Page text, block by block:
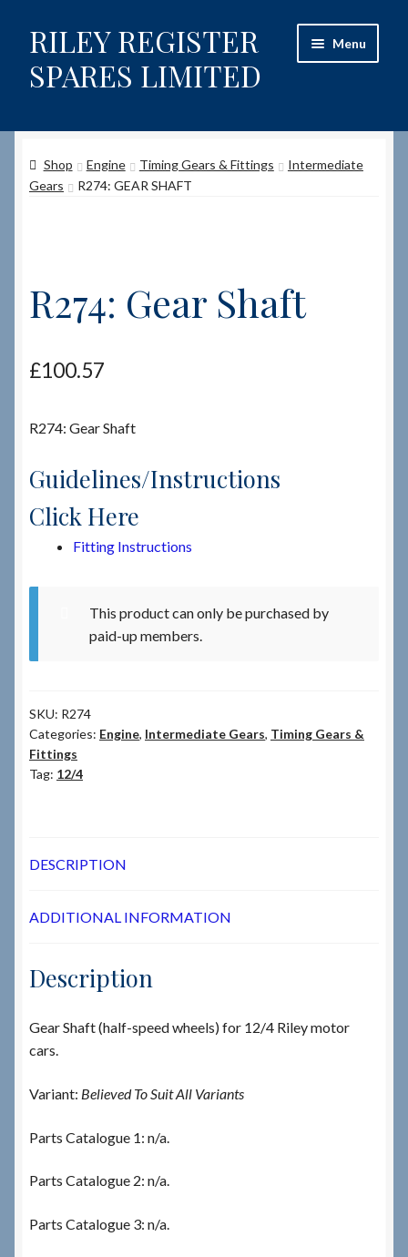
Skip
to
navigation
Skip
to
content
RILEY REGISTER
SPARES LIMITED
Menu
Content restricted
Shop
How to Order Spares
Checkout → Review Order
Terms & Conditions
News & Info
Team
Shop Engine Timing Gears & Fittings
Intermediate
Gears
R274: GEAR SHAFT
R274: Gear Shaft
£100.57
R274: Gear Shaft
Guidelines/Instructions
Click Here
Fitting Instructions
This product can only be purchased by
paid-up members.
SKU: R274
Categories: Engine, Intermediate Gears, Timing Gears &
Fittings
Tag: 12/4
DESCRIPTION
ADDITIONAL INFORMATION
Description
Gear Shaft (half-speed wheels) for 12/4 Riley motor
cars.
Variant: Believed To Suit All Variants
Parts Catalogue 1: n/a.
Parts Catalogue 2: n/a.
Parts Catalogue 3: n/a.